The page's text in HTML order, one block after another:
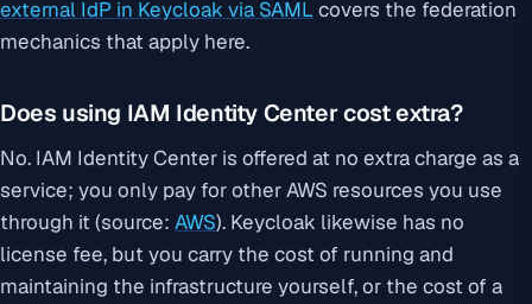
external IdP in Keycloak via SAML covers the federation
mechanics that apply here.
Does using IAM Identity Center cost extra?
No. IAM Identity Center is offered at no extra charge as a
service; you only pay for other AWS resources you use
through it (source: AWS). Keycloak likewise has no
license fee, but you carry the cost of running and
maintaining the infrastructure yourself, or the cost of a